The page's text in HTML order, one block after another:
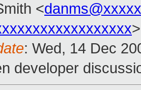
<
>
: Wed, 14 Dec
developer